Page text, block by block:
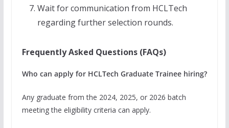
Wait for communication from HCLTech
regarding further selection rounds.
Frequently Asked Questions (FAQs)
Who can apply for HCLTech Graduate Trainee hiring?
Any graduate from the 2024, 2025, or 2026 batch
meeting the eligibility criteria can apply.